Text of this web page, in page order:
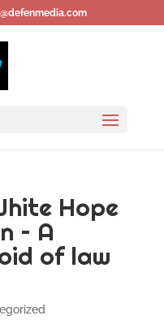
Hope
– A
of law